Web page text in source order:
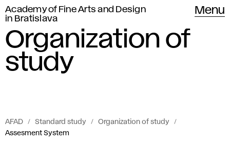
Academy of Fine Arts and Design
in Bratislava
Menu
Organization of
study
AFAD Standard study
Organization of study
Assesment System